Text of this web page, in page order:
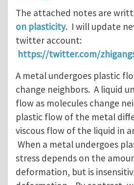
The attached notes are
on plasticity. I will update
twitter account:
https://twitter.com/
A metal undergoes plastic
change neighbors. A liquid
flow as molecules change
plastic flow of the metal
viscous flow of the liquid in
When a metal undergoes
stress depends on the
deformation, but is